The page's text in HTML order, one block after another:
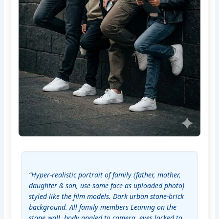
“Hyper-realistic portrait of family (father, mother,
daughter & son, use same face as uploaded photo)
styled like the film models. Dark urban stone-brick
background. All family members Leaning on the